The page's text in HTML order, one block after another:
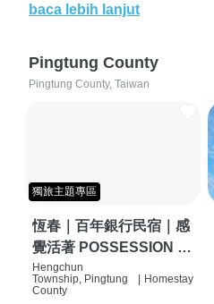
baca lebih lanjut
Pingtung County
Pingtung County, Taiwan
獨旅主題專區
恆春｜百年銀行民宿｜感
覺活著 POSSESSION |
背包客棧 | 恆春必住特色
旅店 | HOSTEL |
Hengchun
Township, Pingtung
County
Homestay